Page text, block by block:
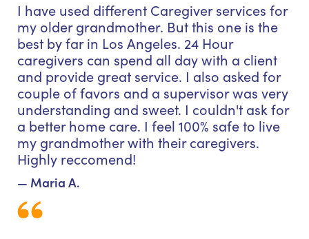
I have used different Caregiver services for
my older grandmother. But this one is the
best by far in Los Angeles. 24 Hour
caregivers can spend all day with a client
and provide great service. I also asked for
couple of favors and a supervisor was very
understanding and sweet. I couldn't ask for
a better home care. I feel 100% safe to live
my grandmother with their caregivers.
Highly reccomend!
— Maria A.